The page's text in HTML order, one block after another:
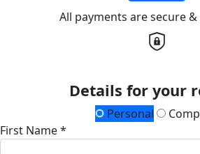
All payments are secure
Details for your
Personal
First Name *